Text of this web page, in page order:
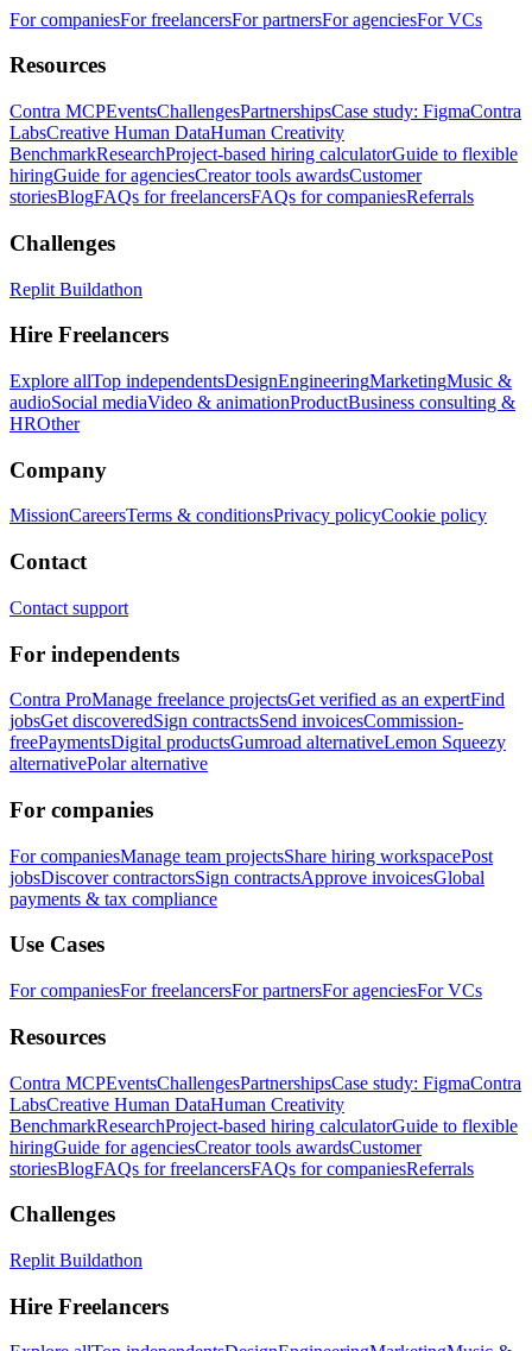
For companiesFor freelancersFor partnersFor agenciesFor VCs
Resources
Contra MCPEventsChallengesPartnershipsCase study: FigmaContra
LabsCreative Human DataHuman Creativity
BenchmarkResearchProject-based hiring calculatorGuide to flexible
hiringGuide for agenciesCreator tools awardsCustomer
storiesBlogFAQs for freelancersFAQs for companiesReferrals
Challenges
Replit Buildathon
Hire Freelancers
Explore allTop independentsDesignEngineeringMarketingMusic &
audioSocial mediaVideo & animationProductBusiness consulting &
HROther
Company
MissionCareersTerms & conditionsPrivacy policyCookie policy
Contact
Contact support
For independents
Contra ProManage freelance projectsGet verified as an expertFind
jobsGet discoveredSign contractsSend invoicesCommission-
freePaymentsDigital productsGumroad alternativeLemon Squeezy
alternativePolar alternative
For companies
For companiesManage team projectsShare hiring workspacePost
jobsDiscover contractorsSign contractsApprove invoicesGlobal
payments & tax compliance
Use Cases
For companiesFor freelancersFor partnersFor agenciesFor VCs
Resources
Contra MCPEventsChallengesPartnershipsCase study: FigmaContra
LabsCreative Human DataHuman Creativity
BenchmarkResearchProject-based hiring calculatorGuide to flexible
hiringGuide for agenciesCreator tools awardsCustomer
storiesBlogFAQs for freelancersFAQs for companiesReferrals
Challenges
Replit Buildathon
Hire Freelancers